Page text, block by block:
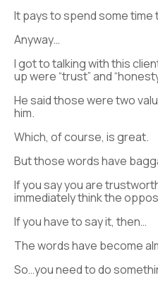
It pays to spend some time
Anyway…
I got to talking with this
up were “trust” and
He said those were two
him.
Which, of course, is great.
But those words have
If you say you are
immediately think the
If you have to say it, then…
The words have become
So…you need to do